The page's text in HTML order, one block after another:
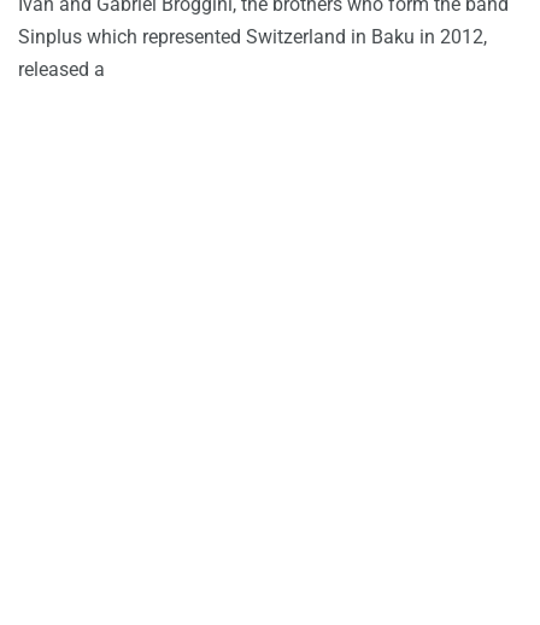
Sinplus which represented Switzerland in Baku in 2012,
released a